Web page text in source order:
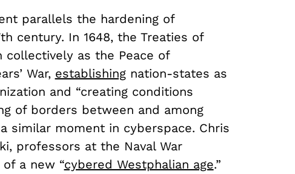
parallels the hardening of
century. In 1648, the Treaties of
collectively as the Peace of
War, establishingnation-states as
and “creating conditions
of borders between and among
similar moment in cyberspace. Chris
professors at the Naval War
a new “cybered Westphalian age.”